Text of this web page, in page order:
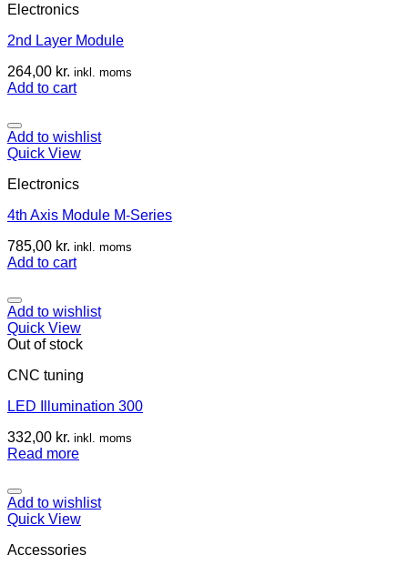
Electronics
2nd Layer Module
264,00 kr. inkl. moms
Add to cart
Add to wishlist
Quick View
Electronics
4th Axis Module M-Series
785,00 kr. inkl. moms
Add to cart
Add to wishlist
Quick View
Out of stock
CNC tuning
LED Illumination 300
332,00 kr. inkl. moms
Read more
Add to wishlist
Quick View
Accessories